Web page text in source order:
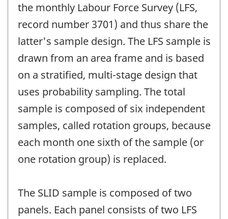
the monthly Labour Force Survey (LFS,
record number 3701) and thus share the
latter's sample design. The LFS sample is
drawn from an area frame and is based
on a stratified, multi-stage design that
uses probability sampling. The total
sample is composed of six independent
samples, called rotation groups, because
each month one sixth of the sample (or
one rotation group) is replaced.
The SLID sample is composed of two
panels. Each panel consists of two LFS